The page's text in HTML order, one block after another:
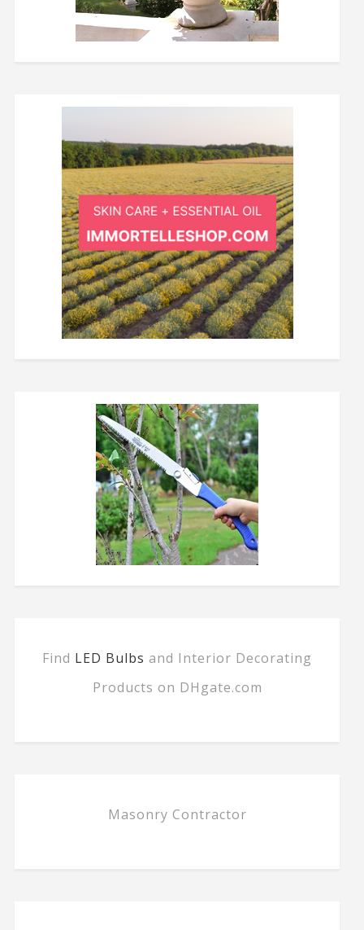
Find LED Bulbs and Interior Decorating
Products on DHgate.com
Masonry Contractor